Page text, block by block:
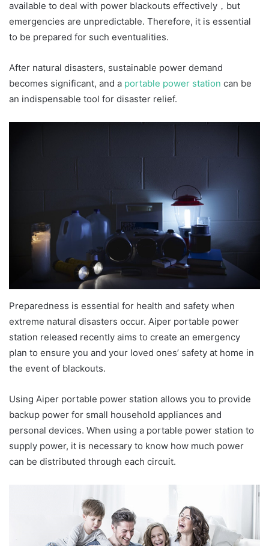
available to deal with power blackouts effectively，but
emergencies are unpredictable. Therefore, it is essential
to be prepared for such eventualities.
After natural disasters, sustainable power demand
becomes significant, and a portable power station can be
an indispensable tool for disaster relief.
Preparedness is essential for health and safety when
extreme natural disasters occur. Aiper portable power
station released recently aims to create an emergency
plan to ensure you and your loved ones’ safety at home in
the event of blackouts.
Using Aiper portable power station allows you to provide
backup power for small household appliances and
personal devices. When using a portable power station to
supply power, it is necessary to know how much power
can be distributed through each circuit.